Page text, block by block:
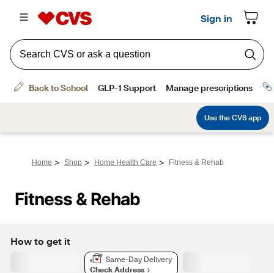
Home > Shop > Home Health Care > Fitness & Rehab
Fitness & Rehab
How to get it
Same-Day Delivery
Check Address